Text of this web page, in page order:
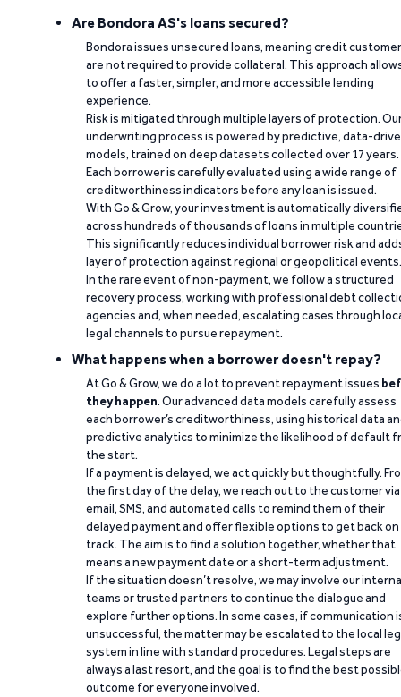
Are Bondora AS's loans secured?
Bondora issues unsecured loans, meaning credit
are not required to provide collateral. This approach
to offer a faster, simpler, and more accessible lending
experience.
Risk is mitigated through multiple layers of protection.
underwriting process is powered by predictive, data-
models, trained on deep datasets collected over 17 years.
Each borrower is carefully evaluated using a wide range of
creditworthiness indicators before any loan is issued.
With Go & Grow, your investment is automatically
across hundreds of thousands of loans in multiple
This significantly reduces individual borrower risk and
layer of protection against regional or geopolitical events.
In the rare event of non-payment, we follow a structured
recovery process, working with professional debt
agencies and, when needed, escalating cases through
legal channels to pursue repayment.
What happens when a borrower doesn't repay?
At Go & Grow, we do a lot to prevent repayment issues
they happen. Our advanced data models carefully assess
each borrower’s creditworthiness, using historical data
predictive analytics to minimize the likelihood of default
the start.
If a payment is delayed, we act quickly but thoughtfully.
the first day of the delay, we reach out to the customer via
email, SMS, and automated calls to remind them of their
delayed payment and offer flexible options to get back on
track. The aim is to find a solution together, whether that
means a new payment date or a short-term adjustment.
If the situation doesn’t resolve, we may involve our
teams or trusted partners to continue the dialogue and
explore further options. In some cases, if communication
unsuccessful, the matter may be escalated to the local
system in line with standard procedures. Legal steps are
always a last resort, and the goal is to find the best
outcome for everyone involved.